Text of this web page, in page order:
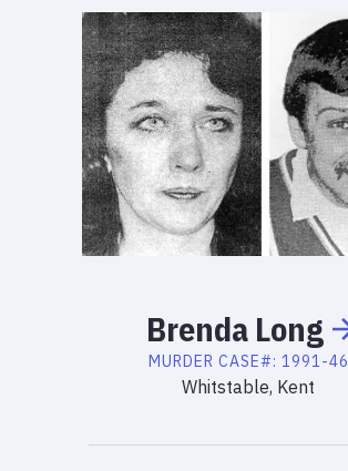
Brenda Long
MURDER CASE#: 1991-46
Whitstable, Kent